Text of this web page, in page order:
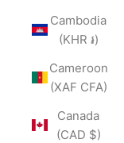
Cambodia
(KHR ៛)
Cameroon
(XAF CFA)
Canada
(CAD $)